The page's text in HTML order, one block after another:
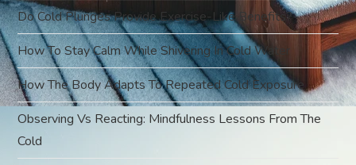
t
i
o
n
Do Cold Plunges Provide Exercise-Like Benefits?
How To Stay Calm While Shivering In Cold Water
How The Body Adapts To Repeated Cold Exposure
Observing Vs Reacting: Mindfulness Lessons From The
Cold